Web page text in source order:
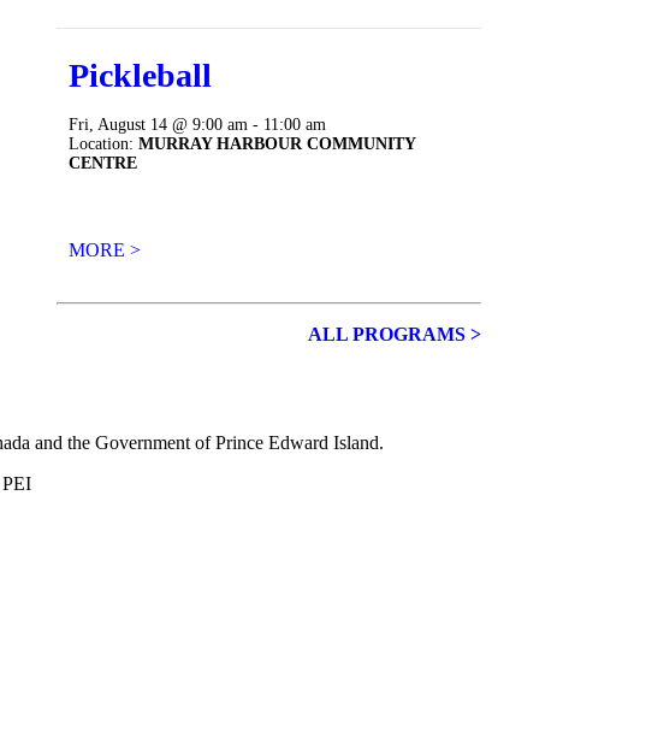
Pickleball
Fri, August 14 @ 9:00 am - 11:00 am
Location:MURRAY HARBOUR COMMUNITY
CENTRE
MORE >
ALL PROGRAMS >
and the Government ofPrince Edward Island.